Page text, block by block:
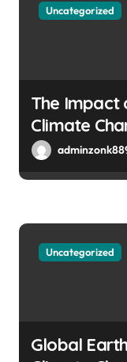
Uncategorized
The Impact
Climate
Uncategorized
Global